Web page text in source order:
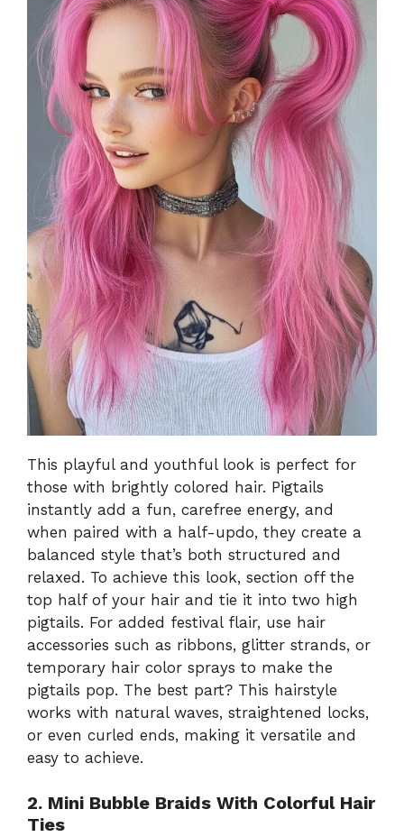
This playful and youthful look is perfect for
those with brightly colored hair. Pigtails
instantly add a fun, carefree energy, and
when paired with a half-updo, they create a
balanced style that’s both structured and
relaxed. To achieve this look, section off the
top half of your hair and tie it into two high
pigtails. For added festival flair, use hair
accessories such as ribbons, glitter strands, or
temporary hair color sprays to make the
pigtails pop. The best part? This hairstyle
works with natural waves, straightened locks,
or even curled ends, making it versatile and
easy to achieve.
2. Mini Bubble Braids With Colorful Hair
Ties